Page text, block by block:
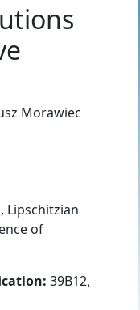
Morawiec
Lipschitzian
of
39B12,